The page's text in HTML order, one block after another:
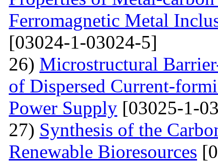
Ferromagnetic Metal
[03024-1-03024-5]
26) Microstructural
of Dispersed Current-
Power Supply [03025-1-
27) Synthesis of the
Renewable Bioresources